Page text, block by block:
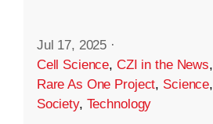
Jul 17, 2025 ·
Cell Science, CZI in the News,
Rare As One Project, Science,
Society, Technology